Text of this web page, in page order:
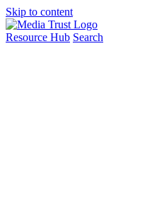
Skip to content
Resource Hub Search